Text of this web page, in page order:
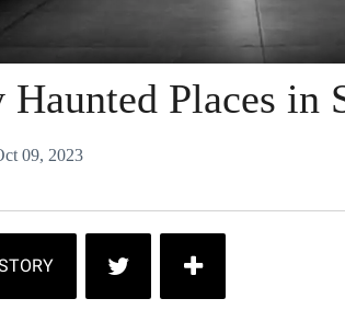
Haunted Places in
09, 2023